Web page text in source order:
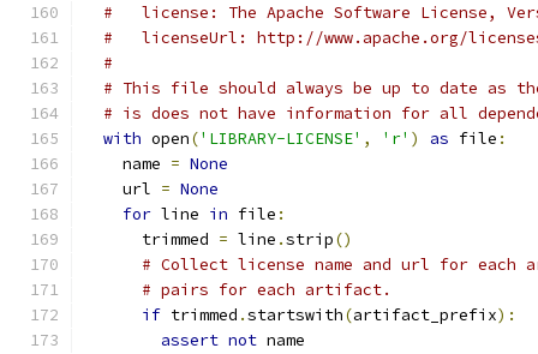
#   license: The Apache Software License,
#   licenseUrl: http://www.apache.org/
#
# This file should always be up to date
# is does not have information for all
with open('LIBRARY-LICENSE' , 'r' ) as file :
    name
= None
    url
= None
for line in file :
      trimmed
= line .strip()
# Collect license name and url for each
# pairs for each artifact.
if trimmed .startswith(artifact_prefix):
assert not name